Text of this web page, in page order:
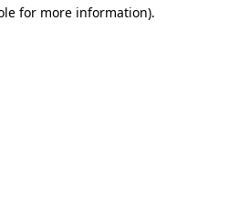
for more information).